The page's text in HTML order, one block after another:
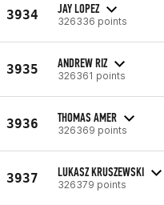
3934 JAY LOPEZ
326336 points
3935 ANDREW RIZ
326361 points
3936 THOMAS AMER
326369 points
3937 LUKASZ KRUSZEWSKI
326379 points